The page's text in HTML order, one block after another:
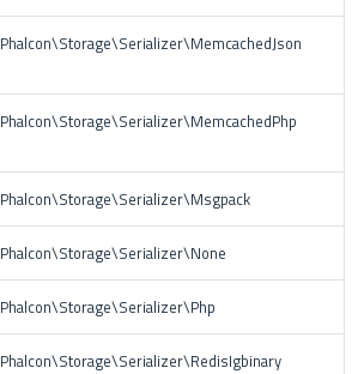
Phalcon\Storage\Serializer\MemcachedJson
Phalcon\Storage\Serializer\MemcachedPhp
Phalcon\Storage\Serializer\Msgpack
Phalcon\Storage\Serializer\None
Phalcon\Storage\Serializer\Php
Phalcon\Storage\Serializer\RedisIgbinary